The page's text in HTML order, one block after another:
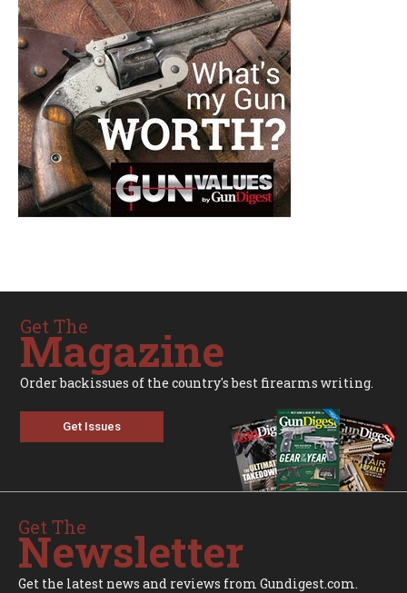
Get The
Magazine
Order backissues of the country's best firearms writing.
Get Issues
Get The
Newsletter
Get the latest news and reviews from Gundigest.com.